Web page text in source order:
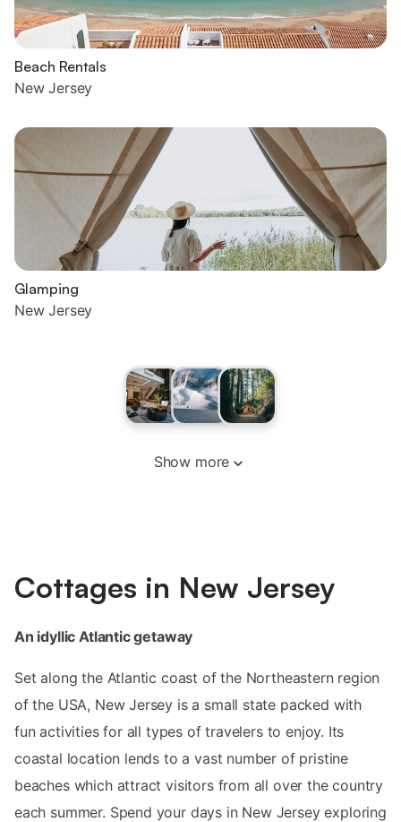
Beach Rentals
New Jersey
Glamping
New Jersey
Show more
Cottages in New Jersey
An idyllic Atlantic getaway
Set along the Atlantic coast of the Northeastern region
of the USA, New Jersey is a small state packed with
fun activities for all types of travelers to enjoy. Its
coastal location lends to a vast number of pristine
beaches which attract visitors from all over the country
each summer. Spend your days in New Jersey exploring